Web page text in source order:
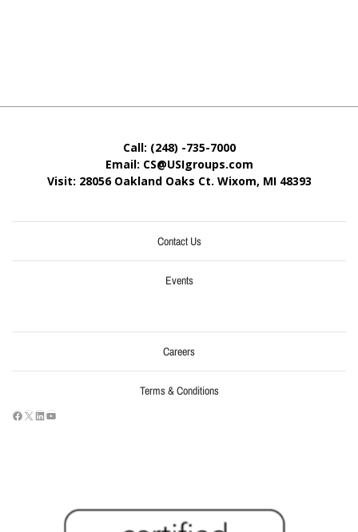
Call: (248) -735-7000
Email: CS@USIgroups.com
Visit: 28056 Oakland Oaks Ct. Wixom, MI 48393
Contact Us
Events
Careers
Terms & Conditions